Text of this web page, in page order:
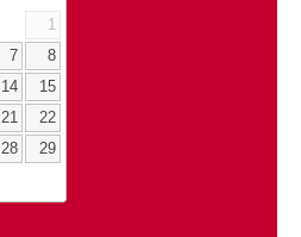
1
7
8
14
15
21
22
28
29